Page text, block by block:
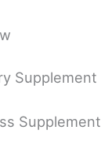
Supplement
Supplement